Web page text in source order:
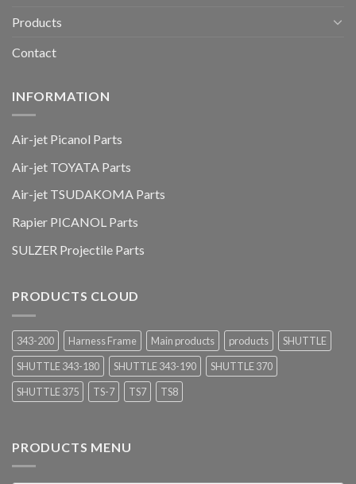
Products
Contact
INFORMATION
Air-jet Picanol Parts
Air-jet TOYATA Parts
Air-jet TSUDAKOMA Parts
Rapier PICANOL Parts
SULZER Projectile Parts
PRODUCTS CLOUD
343-200 Harness Frame Main products products
SHUTTLE
SHUTTLE 343-180
SHUTTLE 343-190
SHUTTLE 370
SHUTTLE 375
TS-7 TS7 TS8
PRODUCTS MENU